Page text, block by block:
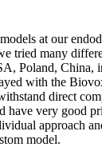
at our
tried many
Poland, China,
with the
direct
have very good
approach
model.